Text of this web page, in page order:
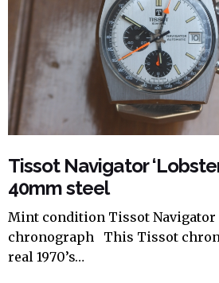
Tissot Navigator
40mm steel
Mint condition Tissot Navigator
chronograph This Tissot
real 1970’s…